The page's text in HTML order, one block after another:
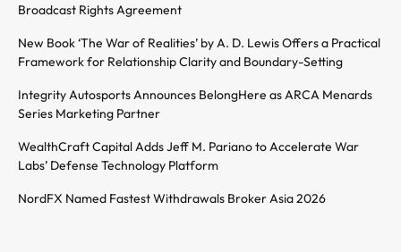
Broadcast Rights Agreement
New Book ‘The War of Realities’ by A. D. Lewis Offers a Practical
Framework for Relationship Clarity and Boundary-Setting
Integrity Autosports Announces BelongHere as ARCA Menards
Series Marketing Partner
WealthCraft Capital Adds Jeff M. Pariano to Accelerate War
Labs’ Defense Technology Platform
NordFX Named Fastest Withdrawals Broker Asia 2026